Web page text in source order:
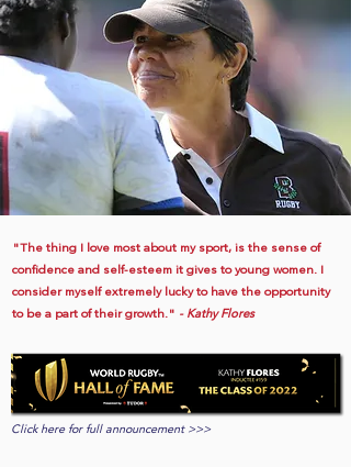
"The thing I love most about my sport, is the sense of
confidence and self-esteem it gives to young women. I
consider myself extremely lucky to have the opportunity
to be a part of their growth." - Kathy Flores
Click here for full announcement >>>